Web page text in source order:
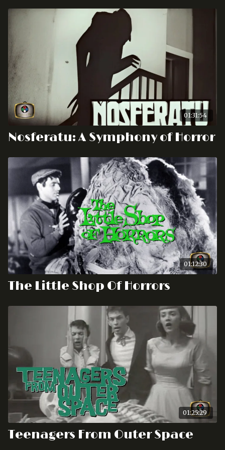
01:31:54
Nosferatu: A Symphony of Horror
01:12:30
The Little Shop Of Horrors
01:25:29
Teenagers From Outer Space